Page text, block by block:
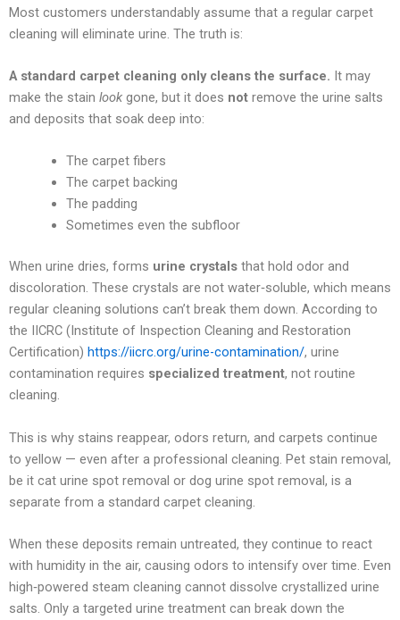
Most customers understandably assume that a regular carpet
cleaning will eliminate urine. The truth is:
A standard carpet cleaning only cleans the surface. It may
make the stain look gone, but it does not remove the urine salts
and deposits that soak deep into:
The carpet fibers
The carpet backing
The padding
Sometimes even the subfloor
When urine dries, forms urine crystals that hold odor and
discoloration. These crystals are not water‑soluble, which means
regular cleaning solutions can’t break them down. According to
the IICRC (Institute of Inspection Cleaning and Restoration
Certification) https://iicrc.org/urine-contamination/, urine
contamination requires specialized treatment, not routine
cleaning.
This is why stains reappear, odors return, and carpets continue
to yellow — even after a professional cleaning. Pet stain removal,
be it cat urine spot removal or dog urine spot removal, is a
separate from a standard carpet cleaning.
When these deposits remain untreated, they continue to react
with humidity in the air, causing odors to intensify over time. Even
high‑powered steam cleaning cannot dissolve crystallized urine
salts. Only a targeted urine treatment can break down the